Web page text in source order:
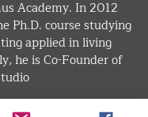
Academy. In 2012
Ph.D. course studying
applied in living
he is Co-Founder of